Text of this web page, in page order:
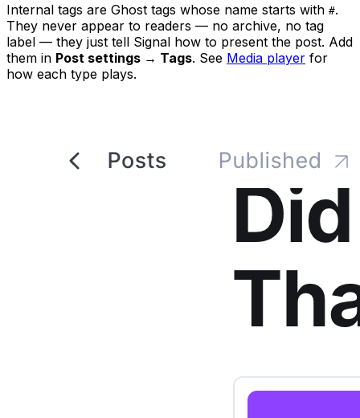
Internal tags are Ghost tags whose name starts with #.
They never appear to readers — no archive, no tag
label — they just tell Signal how to present the post. Add
them in Post settings → Tags. See Media player for
how each type plays.